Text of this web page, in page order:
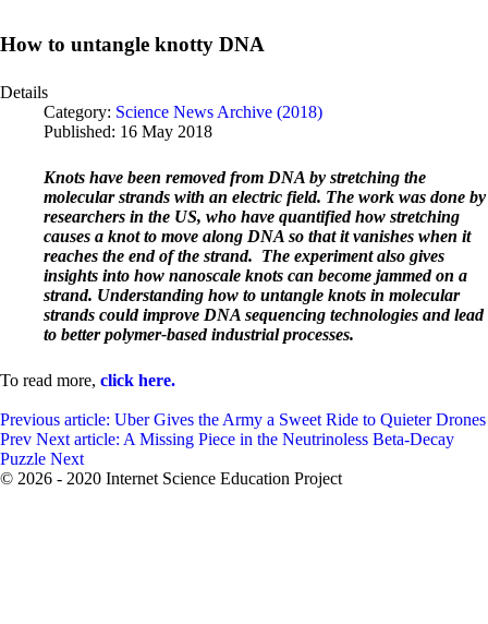
How to untangle knotty DNA
Details
Category: Science News Archive (2018)
Published: 16 May 2018
Knots have been removed from DNA by stretching the
molecular strands with an electric field. The work was done by
researchers in the US, who have quantified how stretching
causes a knot to move along DNA so that it vanishes when it
reaches the end of the strand. The experiment also gives
insights into how nanoscale knots can become jammed on a
strand. Understanding how to untangle knots in molecular
strands could improve DNA sequencing technologies and lead
to better polymer-based industrial processes.
To read more, click here.
Previous article: Uber Gives the Army a Sweet Ride to Quieter Drones
Prev Next article: A Missing Piece in the Neutrinoless Beta-Decay
Puzzle Next
© 2026 - 2020 Internet Science Education Project